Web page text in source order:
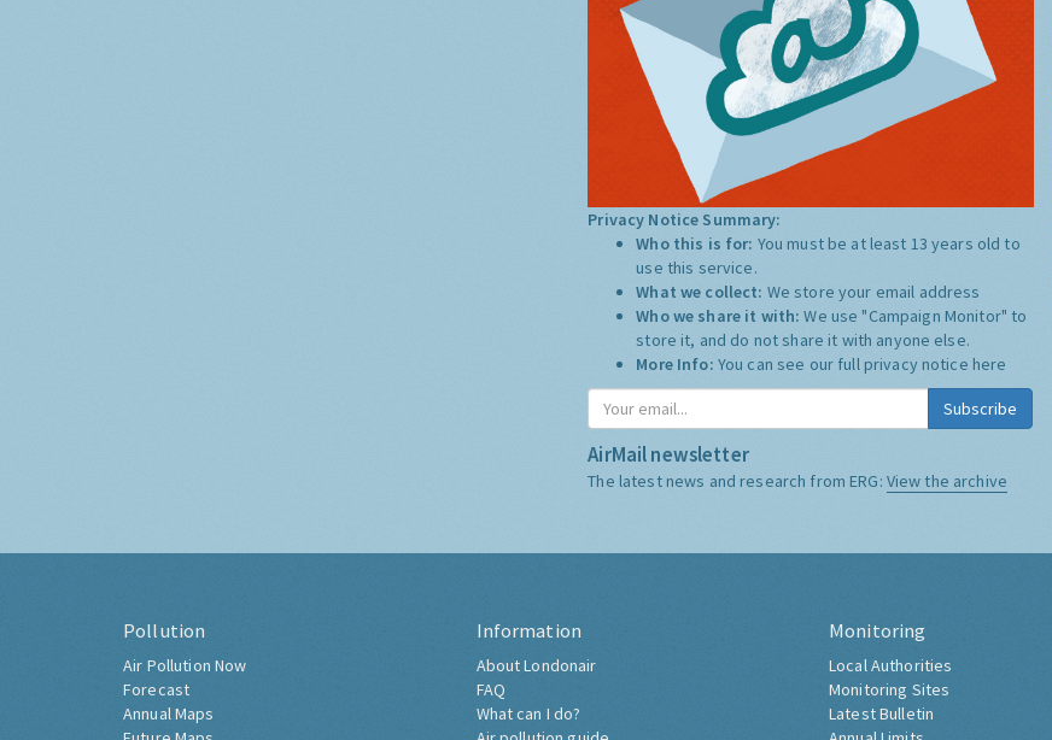
Privacy Notice Summary:
Who this is for: You must be at least 13 years old to
use this service.
What we collect: We store your email address
Who we share it with:We use "Campaign Monitor" to
store it, and do not share it with anyone else.
More Info: You can see our full privacy notice here
Subscribe
AirMail newsletter
The latest news and research from ERG: View the archive
Pollution
Air Pollution Now
Forecast
Annual Maps
Information
About Londonair
FAQ
What can I do?
Monitoring
Local Authorities
Monitoring Sites
Latest Bulletin